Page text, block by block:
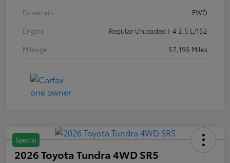
Drivetrain
FWD
Engine
Regular Unleaded I-4 2.5 L/152
Mileage
57,195 Miles
Special
2026 Toyota Tundra 4WD SR5